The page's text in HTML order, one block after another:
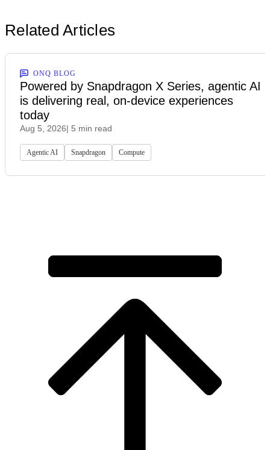
Related Articles
ONQ BLOG
Powered by Snapdragon X Series, agentic AI
is delivering real, on-device experiences
today
Aug 5, 2026| 5 min read
Agentic AI Snapdragon Compute